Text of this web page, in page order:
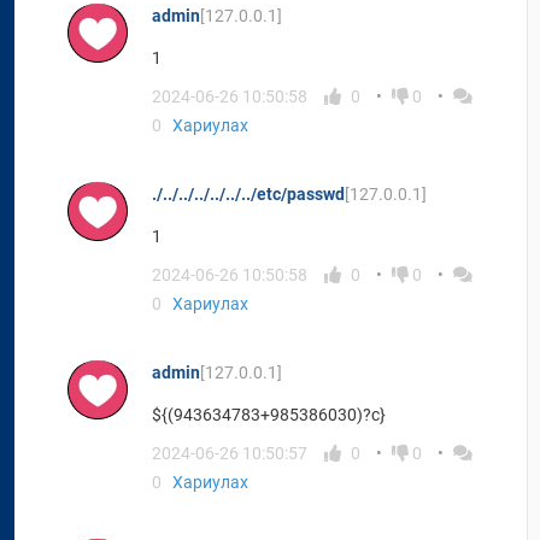
admin[127.0.0.1]
1
2024-06-26 10:50:58
0
0
0
Хариулах
./../../../../../../etc/passwd [127.0.0.1]
1
2024-06-26 10:50:58
0
0
0
Хариулах
admin[127.0.0.1]
${(943634783+985386030)?c}
2024-06-26 10:50:57
0
0
0
Хариулах